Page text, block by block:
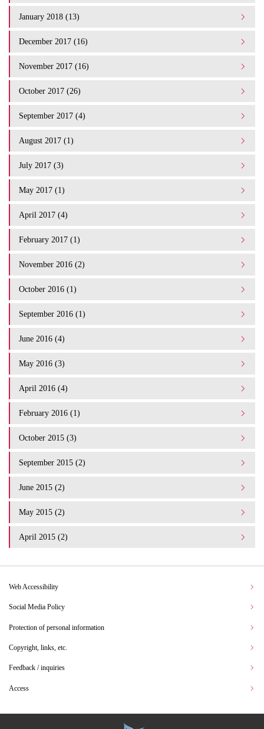
January 2018 (13)
December 2017 (16)
November 2017 (16)
October 2017 (26)
September 2017 (4)
August 2017 (1)
July 2017 (3)
May 2017 (1)
April 2017 (4)
February 2017 (1)
November 2016 (2)
October 2016 (1)
September 2016 (1)
June 2016 (4)
May 2016 (3)
April 2016 (4)
February 2016 (1)
October 2015 (3)
September 2015 (2)
June 2015 (2)
May 2015 (2)
April 2015 (2)
Web Accessibility
Social Media Policy
Protection of personal information
Copyright, links, etc.
Feedback / inquiries
Access